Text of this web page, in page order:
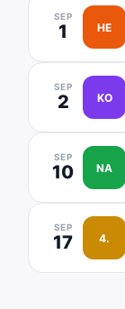
SEP
1 HE
SEP
2 KO
SEP
10 NA
SEP
17 4.